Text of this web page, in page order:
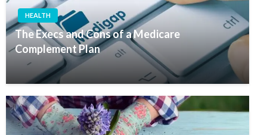
HEALTH
The Execs and Cons of a Medicare
Complement Plan